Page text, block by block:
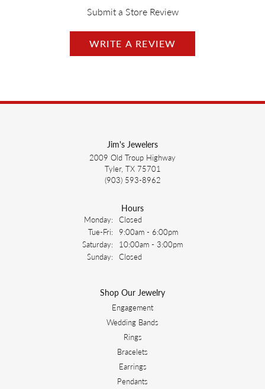
Submit a Store Review
WRITE A REVIEW
Jim's Jewelers
2009 Old Troup Highway
Tyler, TX 75701
(903) 593-8962
Hours
Monday: Closed
Tue-Fri: Tuesday - Friday:
9:00am - 6:00pm
Saturday:
10:00am - 3:00pm
Sunday: Closed
Shop Our Jewelry
Engagement
Wedding Bands
Rings
Bracelets
Earrings
Pendants